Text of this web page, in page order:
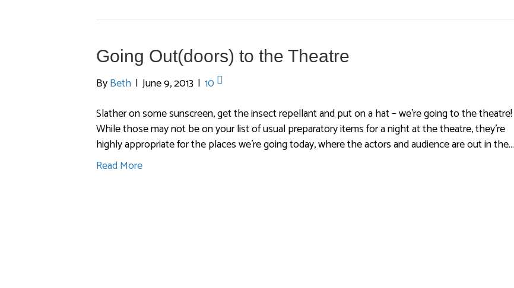
Going Out(doors) to the Theatre
ByBeth | June 9, 2013 | 10
Slather on some sunscreen, get the insect repellant and put on a hat – we’re going to the theatre!
While those may not be on your list of usual preparatory items for a night at the theatre, they’re
highly appropriate for the places we’re going today, where the actors and audience are out in the…
Read More